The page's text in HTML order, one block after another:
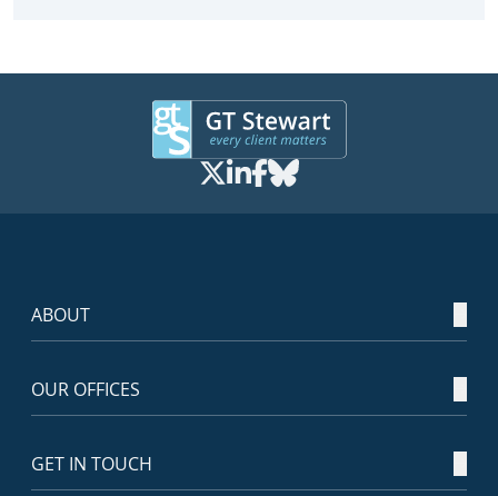
ABOUT
OUR OFFICES
GET IN TOUCH